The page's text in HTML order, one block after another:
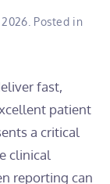
2026 . Posted in
fast,
patient
a critical
clinical
reporting can